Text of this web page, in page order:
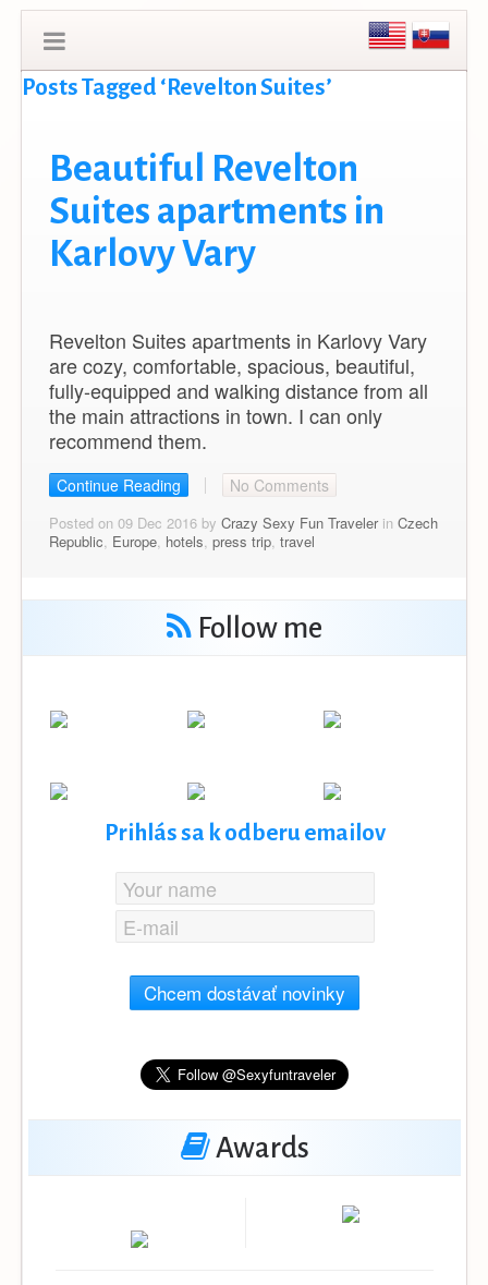
Posts Tagged ‘Revelton Suites’
Beautiful Revelton
Suites apartments in
Karlovy Vary
Revelton Suites apartments in Karlovy Vary
are cozy, comfortable, spacious, beautiful,
fully-equipped and walking distance from all
the main attractions in town. I can only
recommend them.
Continue Reading No Comments
Posted on 09 Dec 2016 by Crazy Sexy Fun Travelerin Czech
Republic, Europe, hotels, press trip, travel
Follow me
Prihlás sa k odberu emailov
Chcem dostávať novinky
Awards